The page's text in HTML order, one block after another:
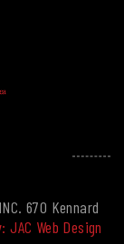
670 Kennard
JAC Web Design